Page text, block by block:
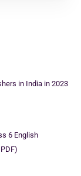
in India in 2023
6 English